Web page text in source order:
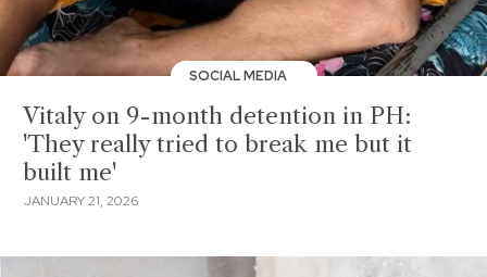
SOCIAL MEDIA
Vitaly on 9-month detention in PH:
'They really tried to break me but it
built me'
JANUARY 21, 2026